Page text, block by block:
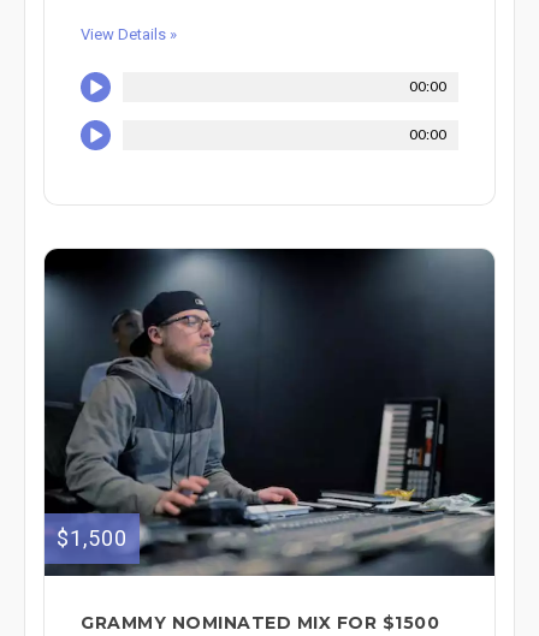
View Details »
00:00
00:00
$1,500
GRAMMY NOMINATED MIX FOR $1500